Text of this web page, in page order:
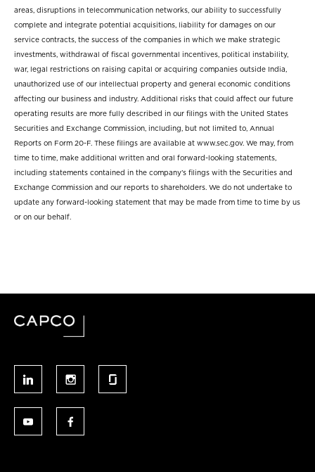
areas, disruptions in telecommunication networks, our ability to successfully
complete and integrate potential acquisitions, liability for damages on our
service contracts, the success of the companies in which we make strategic
investments, withdrawal of fiscal governmental incentives, political instability,
war, legal restrictions on raising capital or acquiring companies outside India,
unauthorized use of our intellectual property and general economic conditions
affecting our business and industry. Additional risks that could affect our future
operating results are more fully described in our filings with the United States
Securities and Exchange Commission, including, but not limited to, Annual
Reports on Form 20-F. These filings are available at www.sec.gov. We may, from
time to time, make additional written and oral forward-looking statements,
including statements contained in the company’s filings with the Securities and
Exchange Commission and our reports to shareholders. We do not undertake to
update any forward-looking statement that may be made from time to time by us
or on our behalf.